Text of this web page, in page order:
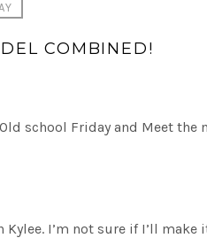
COMBINED!
school Friday and Meet the
I’m not sure if I’ll make